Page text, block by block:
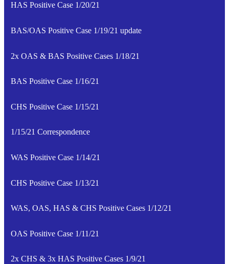
HAS Positive Case 1/20/21
BAS/OAS Positive Case 1/19/21 update
2x OAS & BAS Positive Cases 1/18/21
BAS Positive Case 1/16/21
CHS Positive Case 1/15/21
1/15/21 Correspondence
WAS Positive Case 1/14/21
CHS Positive Case 1/13/21
WAS, OAS, HAS & CHS Positive Cases 1/12/21
OAS Positive Case 1/11/21
2x CHS & 3x HAS Positive Cases 1/9/21